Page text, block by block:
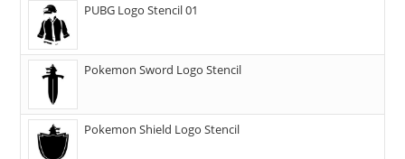
PUBG Logo Stencil 01
Pokemon Sword Logo Stencil
Pokemon Shield Logo Stencil